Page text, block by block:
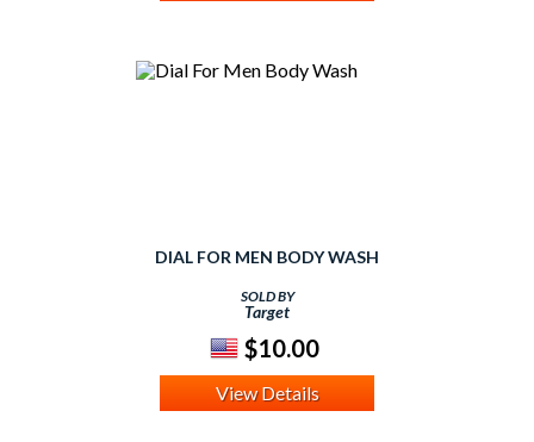
DIAL FOR MEN BODY WASH
SOLD BY
Target
$10.00
View Details